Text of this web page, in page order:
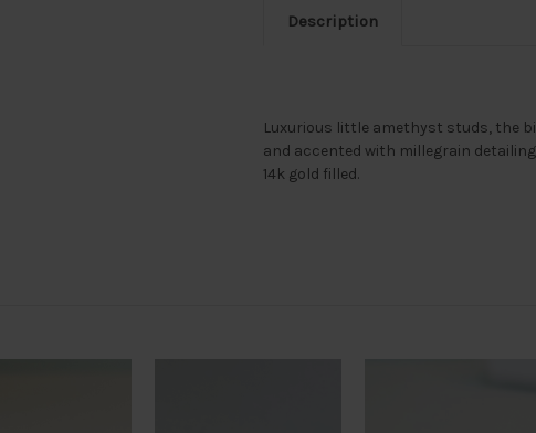
Description
Luxurious little amethyst studs, the
and accented with millegrain
14k gold filled.